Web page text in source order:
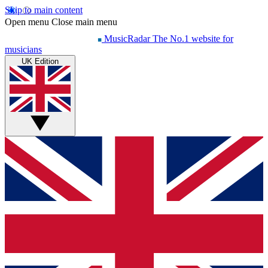
Skip to main content
Open menu Close main menu
MusicRadar The No.1 website for
musicians
UK Edition